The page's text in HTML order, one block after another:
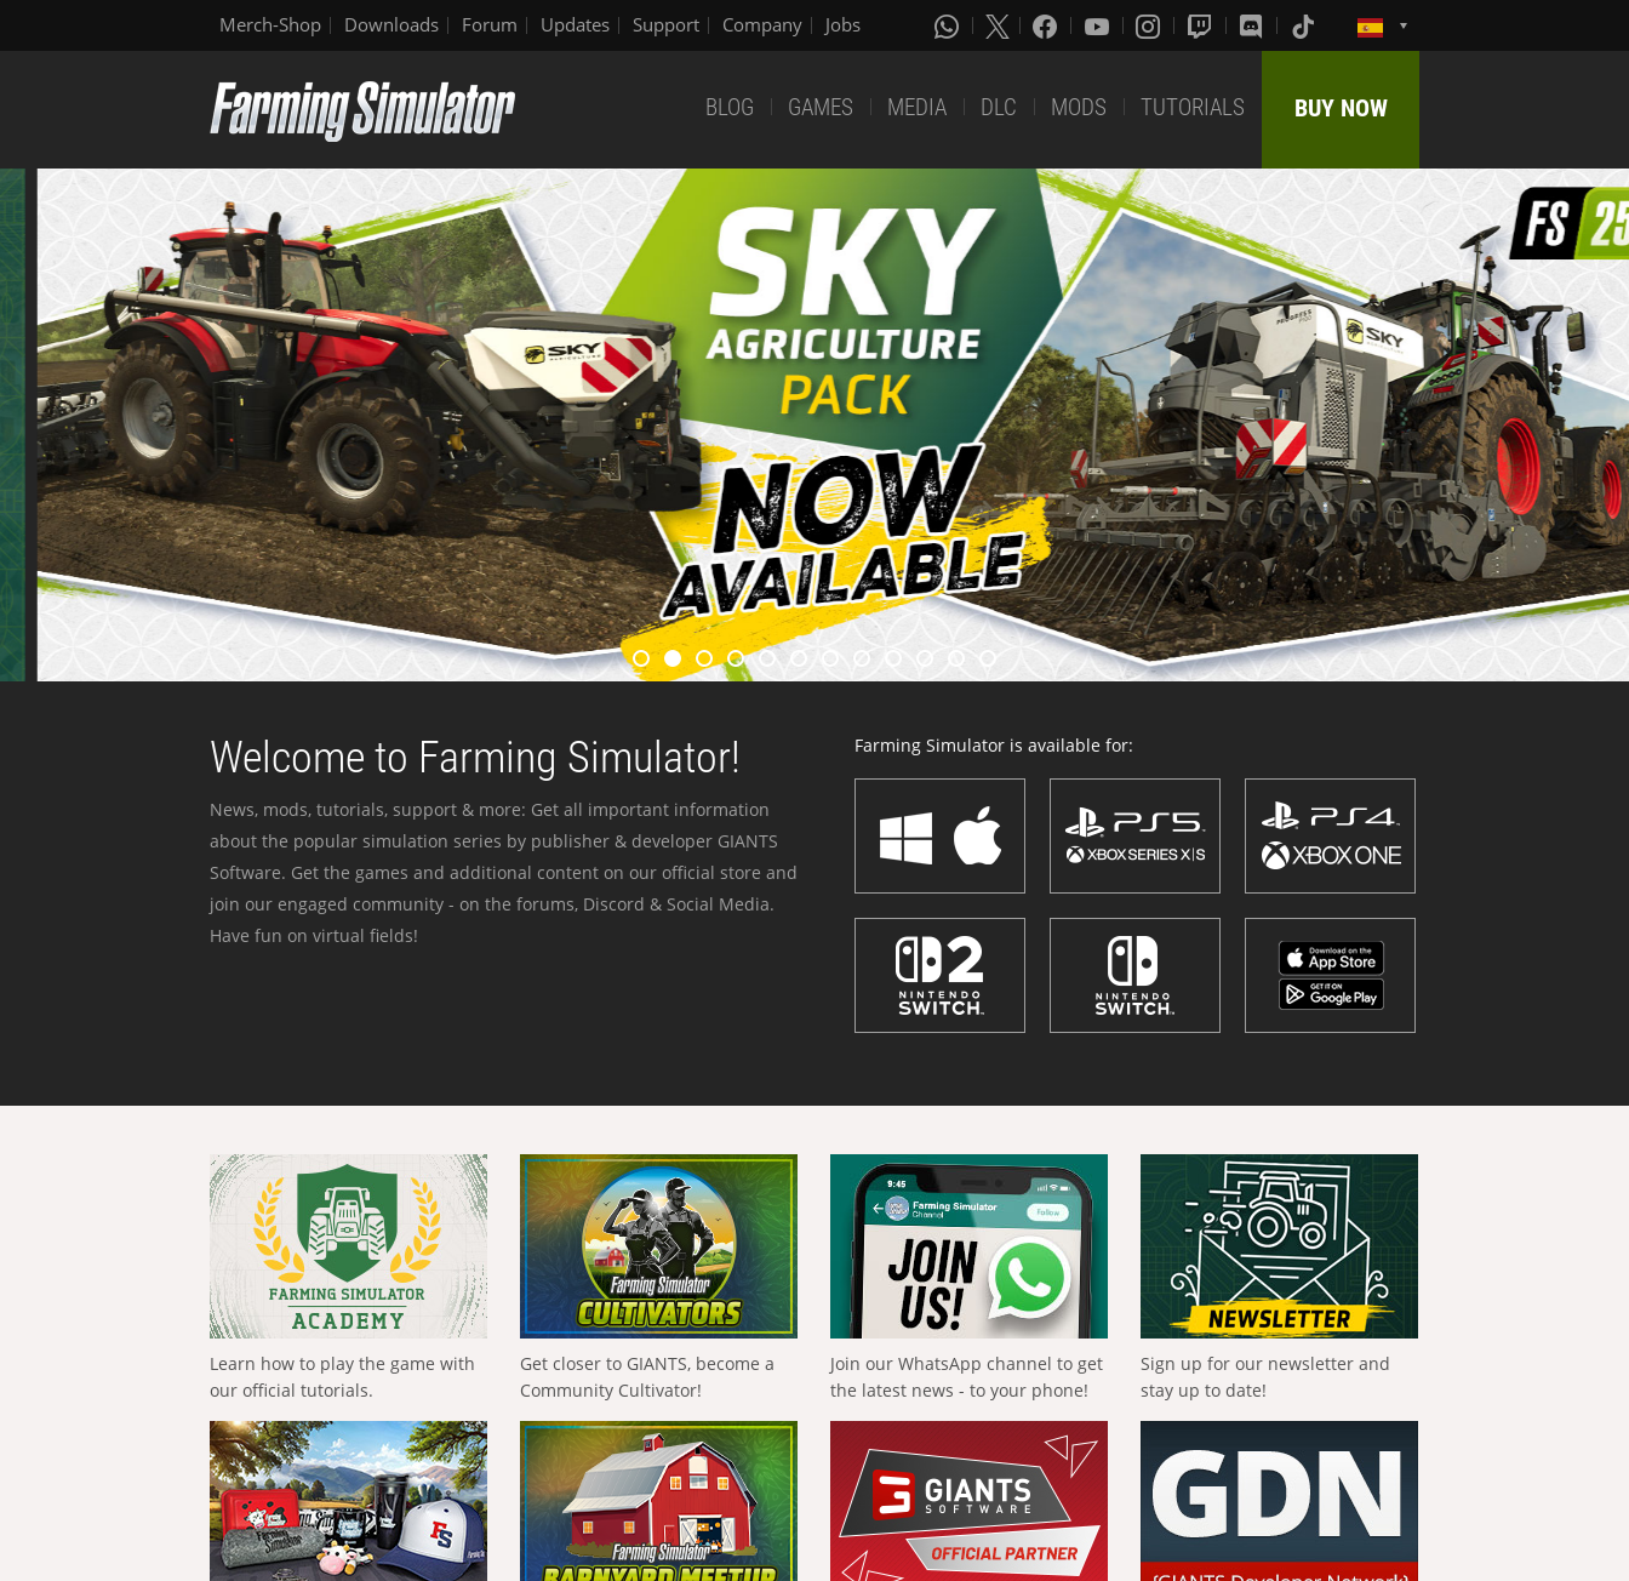
Merch-Shop Downloads Forum Updates Support Company Jobs
BLOG GAMES MEDIA DLC MODS TUTORIALS BUY NOW
Welcome to Farming Simulator!
News, mods, tutorials, support & more: Get all important information
about the popular simulation series by publisher & developer GIANTS
Software. Get the games and additional content on our official store and
join our engaged community - on the forums, Discord & Social Media.
Have fun on virtual fields!
Farming Simulator is available for:
Learn how to play the game with
our official tutorials.
Get closer to GIANTS, become a
Community Cultivator!
Join our WhatsApp channel to get
the latest news - to your phone!
Sign up for our newsletter and
stay up to date!